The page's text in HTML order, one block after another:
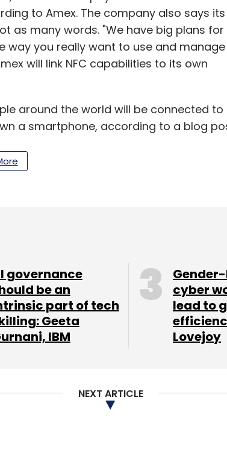
to Amex. The company also says its
as many words. "We have big plans for
you really want to use and manage
will link NFC capabilities to its own
around the world will be connected to
a smartphone, according to a blog
Subscribe
governance
be an
part of tech
Geeta
IBM
cyber
lead to
Lovejoy
NEXT ARTICLE